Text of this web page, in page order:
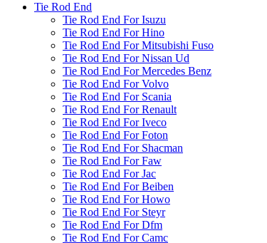
Tie Rod End
Tie Rod End For Isuzu
Tie Rod End For Hino
Tie Rod End For Mitsubishi Fuso
Tie Rod End For Nissan Ud
Tie Rod End For Mercedes Benz
Tie Rod End For Volvo
Tie Rod End For Scania
Tie Rod End For Renault
Tie Rod End For Iveco
Tie Rod End For Foton
Tie Rod End For Shacman
Tie Rod End For Faw
Tie Rod End For Jac
Tie Rod End For Beiben
Tie Rod End For Howo
Tie Rod End For Steyr
Tie Rod End For Dfm
Tie Rod End For Camc